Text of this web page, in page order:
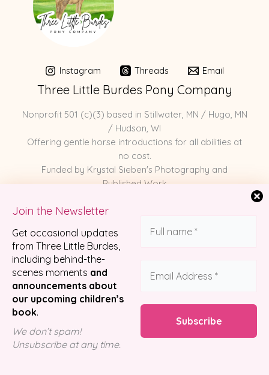
Join the Newsletter
Get occasional updates
from Three Little Burdes,
including behind-the-
scenes moments and
announcements about
our upcoming children’s
book.
We don’t spam!
Unsubscribe at any time.
Instagram Threads Email
Three Little Burdes Pony Company
Nonprofit 501 (c)(3) based in Stillwater, MN / Hugo, MN
/ Hudson, WI
Offering gentle horse introductions for all abilities at
no cost.
Funded by Krystal Sieben's Photography and
Published Work
Meet the Horses
Photography
Published Work
Partnerships
Shop Merch
© 2026 Three Little Burdes Pony Company